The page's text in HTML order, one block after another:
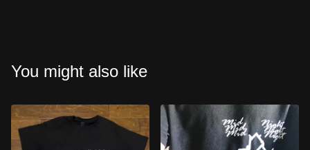
You might also like